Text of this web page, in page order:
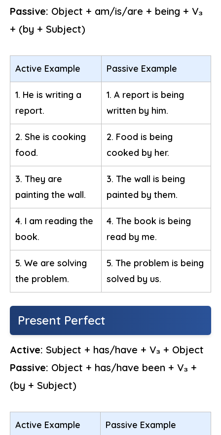
Passive: Object + am/is/are + being + V₃
+ (by + Subject)
Active Example Passive Example
1. He is writing a
report.
1. A report is being
written by him.
2. She is cooking
food.
2. Food is being
cooked by her.
3. They are
painting the wall.
3. The wall is being
painted by them.
4. I am reading the
book.
4. The book is being
read by me.
5. We are solving
the problem.
5. The problem is being
solved by us.
Present Perfect
Active: Subject + has/have + V₃ + Object
Passive: Object + has/have been + V₃ +
(by + Subject)
Active Example Passive Example